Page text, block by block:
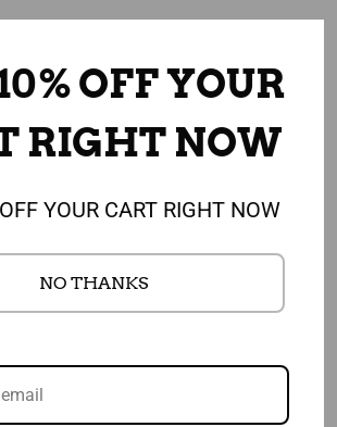
Health
X 67"
Pack of 100 Assorted Pads
OFF YOUR
RIGHT NOW
YOUR CART RIGHT NOW
NO THANKS